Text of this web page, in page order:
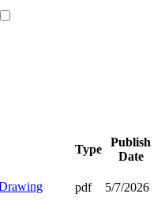
Type
Publish
Date
pdf 5/7/2026